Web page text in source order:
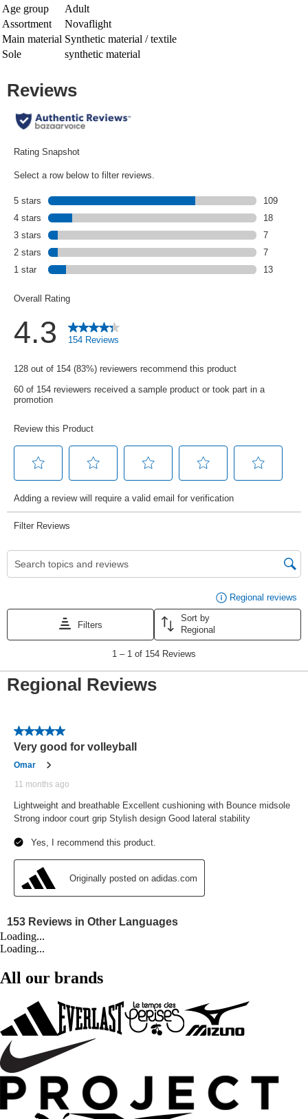
Age group
Adult
Assortment
Novaflight
Main material Synthetic material / textile
Sole
synthetic material
Loading...
Loading...
All our brands